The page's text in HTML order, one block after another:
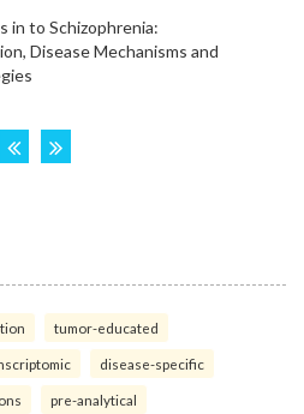
tumor-educated
disease-specific
pre-analytical